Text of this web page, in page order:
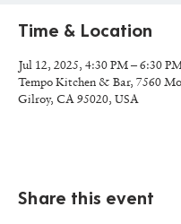
Time & Location
Jul 12, 2025, 4:30 PM – 6:30
Tempo Kitchen & Bar, 7560
Gilroy, CA 95020, USA
Share this event